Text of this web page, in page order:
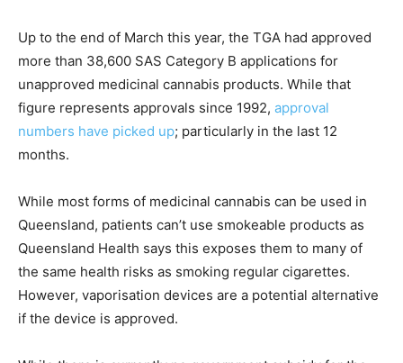
Up to the end of March this year, the TGA had approved
more than 38,600 SAS Category B applications for
unapproved medicinal cannabis products. While that
figure represents approvals since 1992, approval
numbers have picked up; particularly in the last 12
months.
While most forms of medicinal cannabis can be used in
Queensland, patients can’t use smokeable products as
Queensland Health says this exposes them to many of
the same health risks as smoking regular cigarettes.
However, vaporisation devices are a potential alternative
if the device is approved.